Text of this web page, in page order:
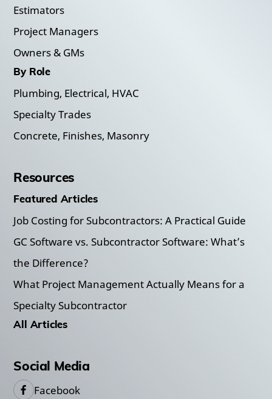
Estimators
Project Managers
Owners & GMs
By Role
Plumbing, Electrical, HVAC
Specialty Trades
Concrete, Finishes, Masonry
Resources
Featured Articles
Job Costing for Subcontractors: A Practical Guide
GC Software vs. Subcontractor Software: What’s
the Difference?
What Project Management Actually Means for a
Specialty Subcontractor
All Articles
Social Media
Facebook